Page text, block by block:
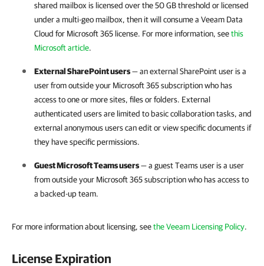
shared mailbox is licensed over the 50 GB threshold or licensed
under a multi-geo mailbox, then it will consume a Veeam Data
Cloud for Microsoft 365 license. For more information, seethis
Microsoft article.
External SharePoint users— an external SharePoint user is a
user from outside your Microsoft 365subscription who has
access to one or more sites, files or folders. External
authenticated users are limited to basic collaboration tasks, and
external anonymous users can edit or view specific documents if
they have specific permissions.
Guest Microsoft Teams users— a guest Teams user is a user
from outside your Microsoft 365subscription who has access to
a backed-up team.
For more information about licensing, seethe Veeam Licensing Policy.
License Expiration